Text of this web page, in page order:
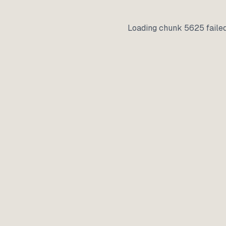
Loading chunk 5625